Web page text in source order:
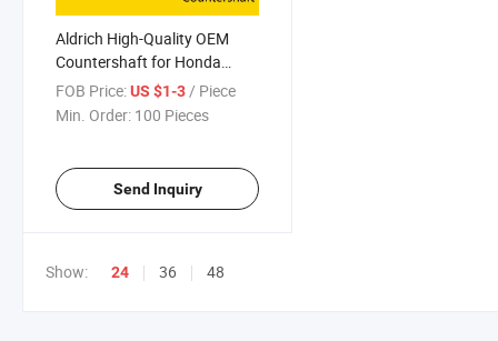
Aldrich High-Quality OEM
Countershaft for Honda
Cg125/150 Premium
Motorcycle Engine
FOB Price:US $1-3 / Piece
Min. Order: 100 Pieces
Send Inquiry
Show: 24 36 48